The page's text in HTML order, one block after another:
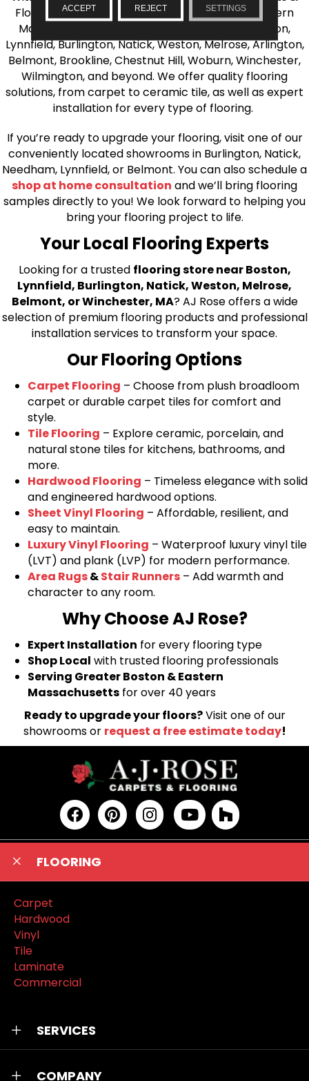
Flooring is your source for quality flooring in Eastern
Massachusetts. We proudly serve Greater Boston,
Lynnfield, Burlington, Natick, Weston, Melrose, Arlington,
Belmont, Brookline, Chestnut Hill, Woburn, Winchester,
Wilmington, and beyond. We offer quality flooring
solutions, from carpet to ceramic tile, as well as expert
installation for every type of flooring.
If you’re ready to upgrade your flooring, visit one of our
conveniently located showrooms in Burlington, Natick,
Needham, Lynnfield, or Belmont. You can also schedule a
shop at home consultation and we’ll bring flooring
samples directly to you! We look forward to helping you
bring your flooring project to life.
Your Local Flooring Experts
Looking for a trusted flooring store near Boston,
Lynnfield, Burlington, Natick, Weston, Melrose,
Belmont, or Winchester, MA? AJ Rose offers a wide
selection of premium flooring products and professional
installation services to transform your space.
Our Flooring Options
Carpet Flooring – Choose from plush broadloom
carpet or durable carpet tiles for comfort and
style.
Tile Flooring – Explore ceramic, porcelain, and
natural stone tiles for kitchens, bathrooms, and
more.
Hardwood Flooring – Timeless elegance with solid
and engineered hardwood options.
Sheet Vinyl Flooring – Affordable, resilient, and
easy to maintain.
Luxury Vinyl Flooring – Waterproof luxury vinyl tile
(LVT) and plank (LVP) for modern performance.
Area Rugs&Stair Runners – Add warmth and
character to any room.
Why Choose AJ Rose?
Expert Installation for every flooring type
Shop Local with trusted flooring professionals
Serving Greater Boston & Eastern
Massachusetts for over 40 years
Ready to upgrade your floors?Visit one of our
showrooms or request a free estimate today!
FLOORING
Carpet
Hardwood
Vinyl
Tile
Laminate
Commercial
SERVICES
COMPANY
ACCEPT REJECT SETTINGS